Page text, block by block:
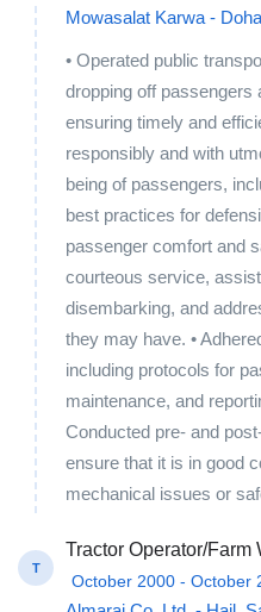
Mowasalat Karwa -
• Operated public
dropping off passengers
ensuring timely and
responsibly and with
being of passengers,
best practices for
passenger comfort and
courteous service,
disembarking, and
they may have. •
including protocols for
maintenance, and
Conducted pre- and
ensure that it is in good
mechanical issues or
T
Tractor Operator/Farm
October 2000 - October